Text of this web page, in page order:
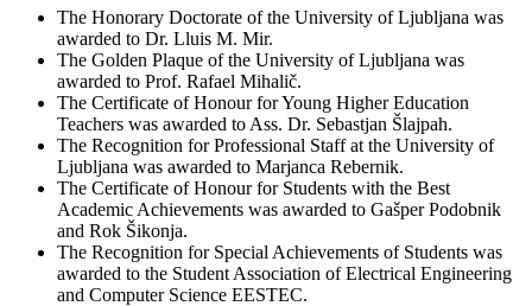
The Honorary Doctorate of the University of Ljubljana was
awarded to Dr. Lluis M. Mir.
The Golden Plaque of the University of Ljubljana was
awarded to Prof. Rafael Mihalič.
The Certificate of Honour for Young Higher Education
Teachers was awarded to Ass. Dr. Sebastjan Šlajpah.
The Recognition for Professional Staff at the University of
Ljubljana was awarded to Marjanca Rebernik.
The Certificate of Honour for Students with the Best
Academic Achievements was awarded to Gašper Podobnik
and Rok Šikonja.
The Recognition for Special Achievements of Students was
awarded to the Student Association of Electrical Engineering
and Computer Science EESTEC.